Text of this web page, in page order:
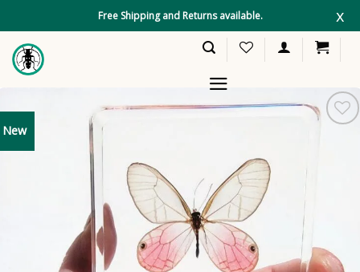
content
Free Shipping and Returns available. x
New